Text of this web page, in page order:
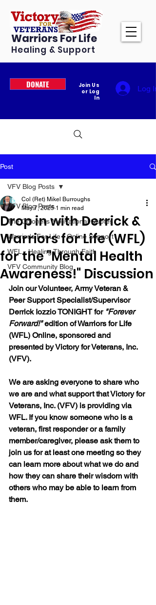
Warriors For Life
Healing & Support
DONATE
Join Us
or Log
In
Log In
Post
VFV Blog Posts
The Colonel's Motivational Quotes
Warrior's For Life - Online Support
WFL - Healing Through Faith
VFV Community Blog
VFV Blog Posts
Drop in with Derrick &
Warriors for Life (WFL)
for the "Mental Health
Awareness!" Discussion
Col (Ret) Mikel Burroughs
May 7, 2025 1 min read
Join our Volunteer, Army Veteran &
Peer Support Specialist/Supervisor
Derrick Iozzio TONIGHT for "Forever
Forward!" edition of Warriors for Life
(WFL) Online, sponsored and
presented by Victory for Veterans, Inc.
(VFV).
We are asking everyone to share who
we are and what support that Victory for
Veterans, Inc. (VFV) is providing via
WFL. If you know someone who is a
veteran, first responder or a family
member/caregiver, please ask them to
join us for at least one meeting so they
can learn more about what we do and
how they can share their wisdom with
others who may be able to learn from
them.